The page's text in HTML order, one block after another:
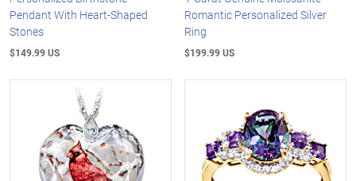
Pendant With Heart-Shaped
Stones
$149.99 US
Romantic Personalized Silver
Ring
$199.99 US